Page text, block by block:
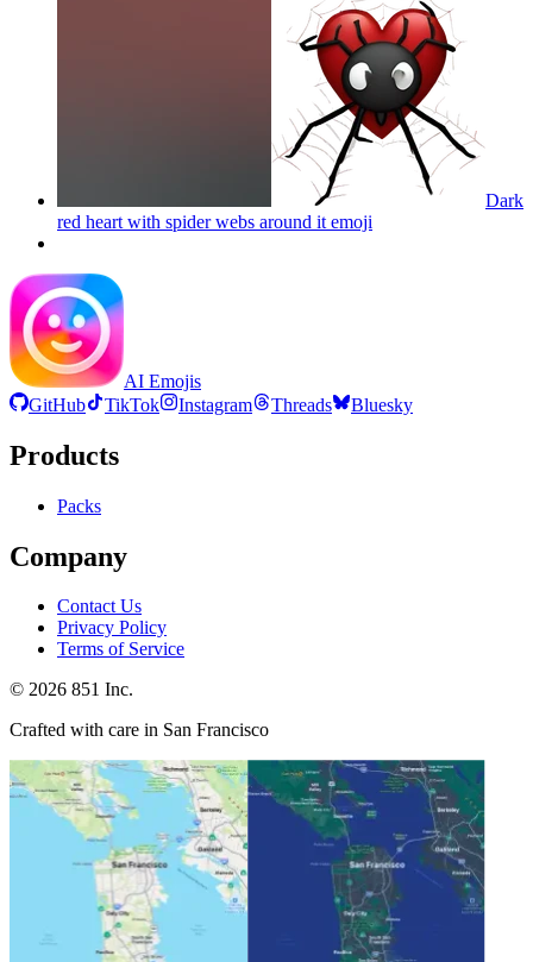
Dark
red heart with spider webs around it emoji
AI Emojis
GitHub
TikTok Instagram Threads Bluesky
Products
Packs
Company
Contact Us
Privacy Policy
Terms of Service
© 2026 851 Inc.
Crafted with care in San Francisco